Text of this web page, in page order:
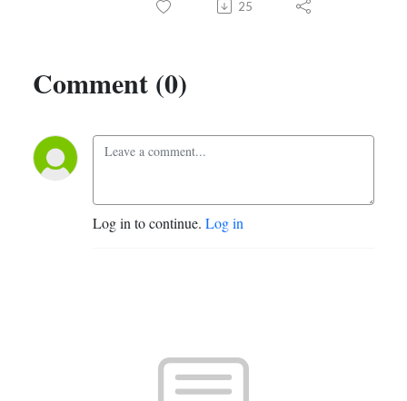
25
Comment (0)
Log in to continue. Log in